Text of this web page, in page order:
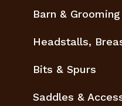
Barn & Grooming
Headstalls,
Bits & Spurs
Saddles &